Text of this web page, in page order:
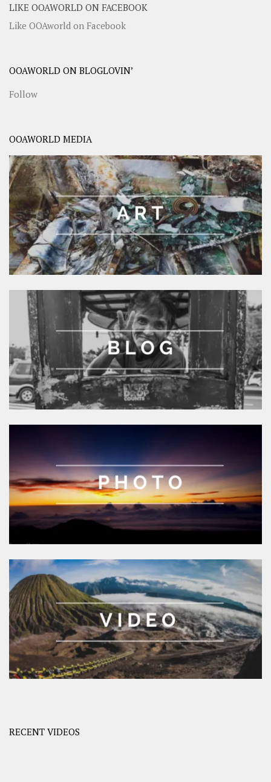
LIKE OOAWORLD ON FACEBOOK
Like OOAworld on Facebook
OOAWORLD ON BLOGLOVIN’
Follow
OOAWORLD MEDIA
RECENT VIDEOS